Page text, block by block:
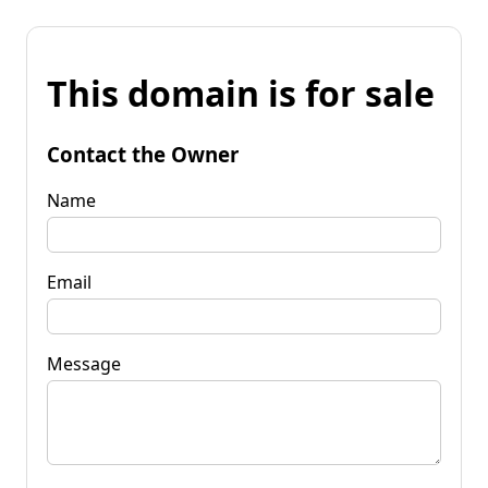
This domain is for sale
Contact the Owner
Name
Email
Message